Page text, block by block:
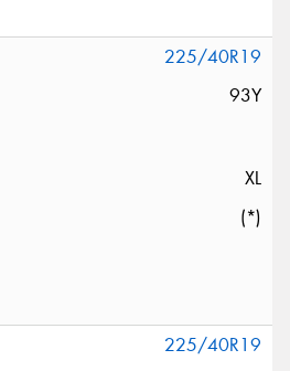
225/40R19
93Y
XL
(*)
225/40R19